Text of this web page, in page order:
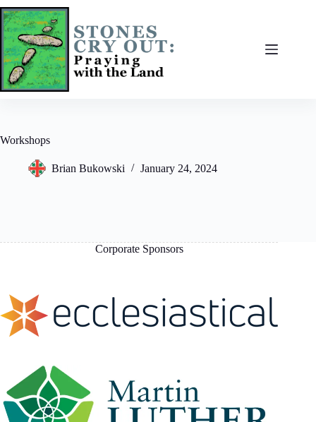
Skip
to
content
Workshops
Brian Bukowski January 24, 2024
Corporate Sponsors